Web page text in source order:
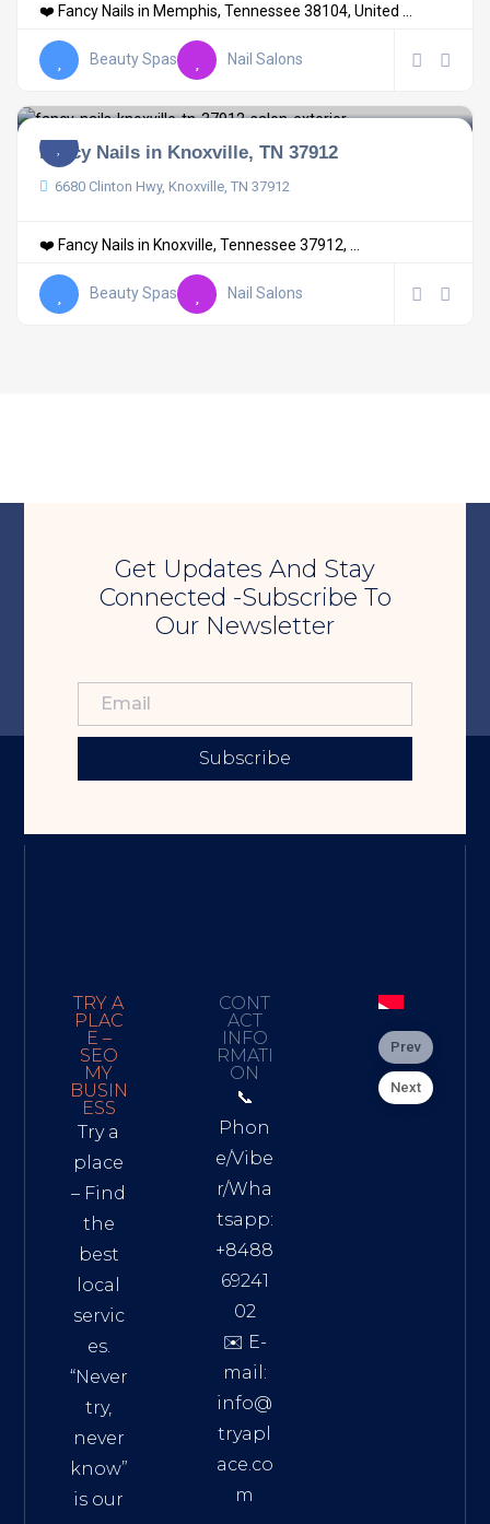
❤️ Fancy Nails in Memphis, Tennessee 38104, United ...
Beauty Spas Nail Salons
Fancy Nails in Knoxville, TN 37912
6680 Clinton Hwy, Knoxville, TN 37912
❤️ Fancy Nails in Knoxville, Tennessee 37912, ...
Beauty Spas Nail Salons
Get Updates And Stay
Connected -Subscribe To
Our Newsletter
Subscribe
TRY A
PLAC
E –
SEO
MY
BUSIN
ESS
Try a
place
– Find
the
best
local
servic
es.
“Never
try,
never
know”
is our
CONT
ACT
INFO
RMATI
ON
📞
Phon
e/Vibe
r/Wha
tsapp:
+8488
69241
02
✉️ E-
mail:
info@
tryapl
ace.co
m
Prev
Next